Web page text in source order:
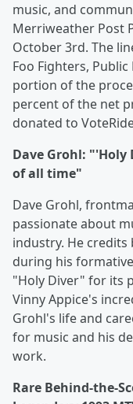
music, and
Merriweather Post
October 3rd. The
Foo Fighters, Public
portion of the
percent of the net
donated to
Dave Grohl:
of all time"
Dave Grohl,
passionate about
industry. He
during his
"Holy Diver" for its
Vinny Appice's
Grohl's life and
for music and his
work.
Rare Behind-the-